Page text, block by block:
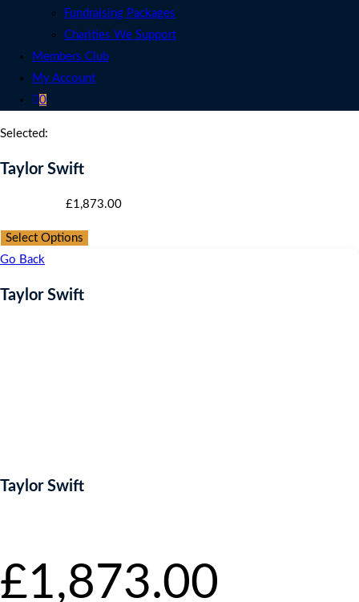
Fundraising Packages
Charities We Support
Members Club
My Account
0
Selected:
Taylor Swift
£1,873.00
Select Options
Go Back
Taylor Swift
Taylor Swift
£1,873.00